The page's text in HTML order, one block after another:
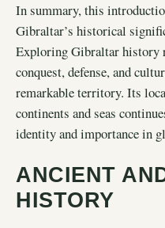
In summary, this
Gibraltar’s historical
Exploring Gibraltar history
conquest, defense, and
remarkable territory. Its
continents and seas
identity and importance in
ANCIENT
HISTORY